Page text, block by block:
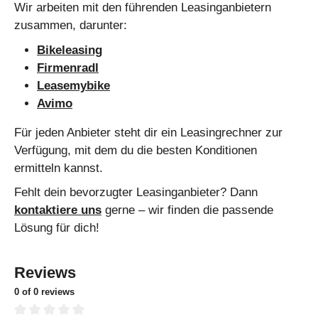
Wir arbeiten mit den führenden Leasinganbietern
zusammen, darunter:
Bikeleasing
Firmenradl
Leasemybike
Avimo
Für jeden Anbieter steht dir ein Leasingrechner zur
Verfügung, mit dem du die besten Konditionen
ermitteln kannst.
Fehlt dein bevorzugter Leasinganbieter? Dann
kontaktiere uns gerne – wir finden die passende
Lösung für dich!
Reviews
0 of 0 reviews